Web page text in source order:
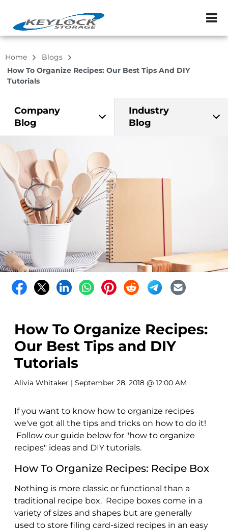
ZIP or City,
Home
Blogs
How To Organize Recipes: Our Best Tips And DIY
Tutorials
Company
Blog
Industry
Blog
How To Organize Recipes:
Our Best Tips and DIY
Tutorials
Alivia Whitaker | September 28, 2018 @ 12:00 AM
If you want to know how to organize recipes
we've got all the tips and tricks on how to do it!
Follow our guide below for "how to organize
recipes" ideas and DIY tutorials.
How To Organize Recipes: Recipe Box
Nothing is more classic or functional than a
traditional recipe box. Recipe boxes come in a
variety of sizes and shapes but are generally
used to store filing card-sized recipes in an easy